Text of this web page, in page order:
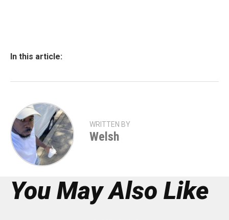
In this article:
WRITTEN BY
Welsh
You May Also Like